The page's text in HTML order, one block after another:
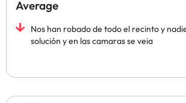
Average
Nos han robado de todo el recinto y
solución y en las camaras se veia